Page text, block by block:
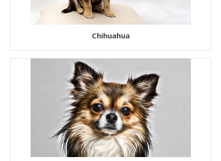
Chihuahua